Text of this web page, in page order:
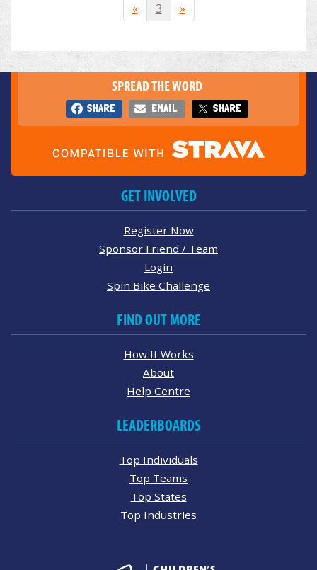
« 3 »
SPREAD THE WORD
SHARE EMAIL SHARE
GET INVOLVED
Register Now
Sponsor Friend / Team
Login
Spin Bike Challenge
FIND OUT MORE
How It Works
About
Help Centre
LEADERBOARDS
Top Individuals
Top Teams
Top States
Top Industries